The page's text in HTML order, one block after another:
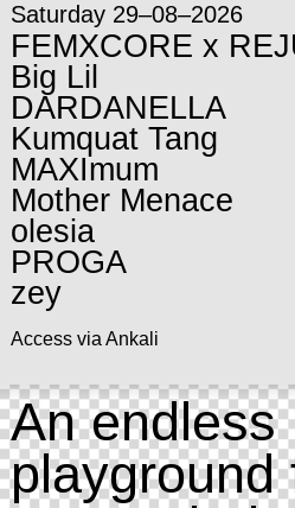
Saturday 29–08–2026
FEMXCORE x
Big Lil
DARDANELLA
Kumquat Tang
MAXImum
Mother Menace
olesia
PROGA
zey
Access via Ankali
An endless
playground